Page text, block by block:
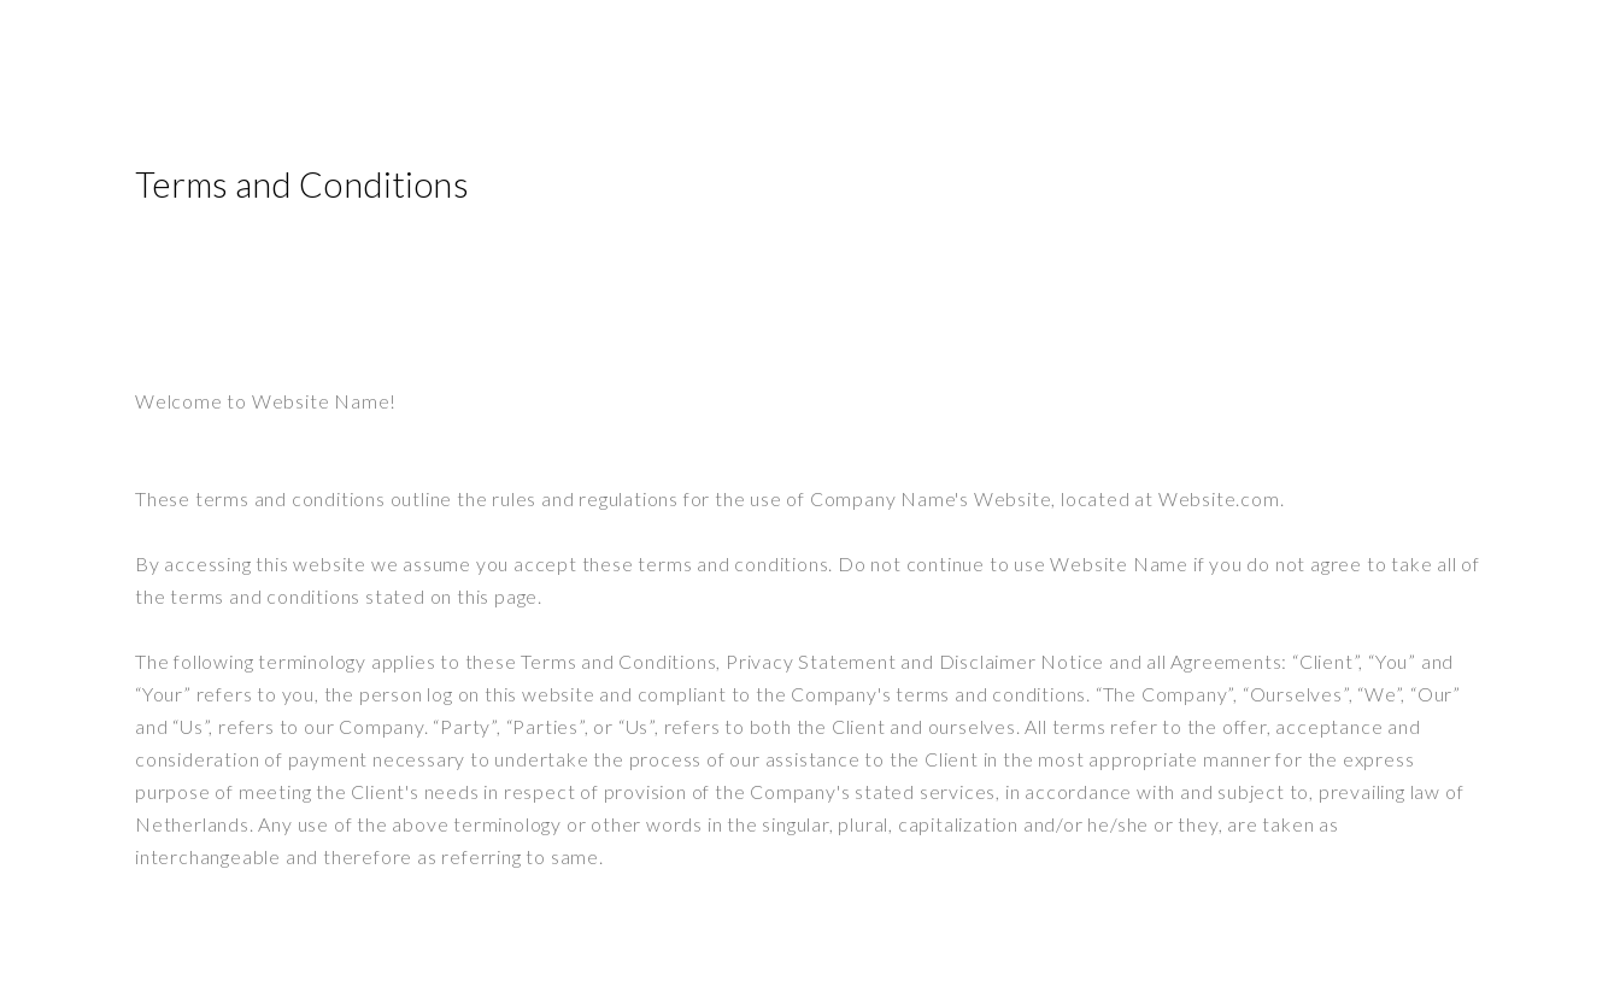
Terms and Conditions
Welcome to Website Name!
These terms and conditions outline the rules and regulations for the use of Company Name's Website, located at Website.com.
By accessing this website we assume you accept these terms and conditions. Do not continue to use Website Name if you do not agree to take all of
the terms and conditions stated on this page.
The following terminology applies to these Terms and Conditions, Privacy Statement and Disclaimer Notice and all Agreements: “Client”, “You” and
“Your” refers to you, the person log on this website and compliant to the Company's terms and conditions. “The Company”, “Ourselves”, “We”, “Our”
and “Us”, refers to our Company. “Party”, “Parties”, or “Us”, refers to both the Client and ourselves. All terms refer to the offer, acceptance and
consideration of payment necessary to undertake the process of our assistance to the Client in the most appropriate manner for the express
purpose of meeting the Client's needs in respect of provision of the Company's stated services, in accordance with and subject to, prevailing law of
Netherlands. Any use of the above terminology or other words in the singular, plural, capitalization and/or he/she or they, are taken as
interchangeable and therefore as referring to same.